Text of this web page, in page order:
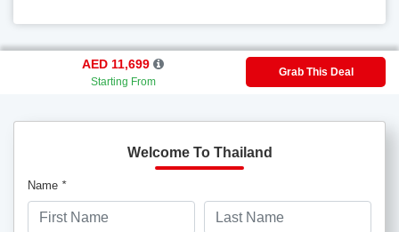
AED 11,699
Starting From
Grab This Deal
Welcome To Thailand
Name *